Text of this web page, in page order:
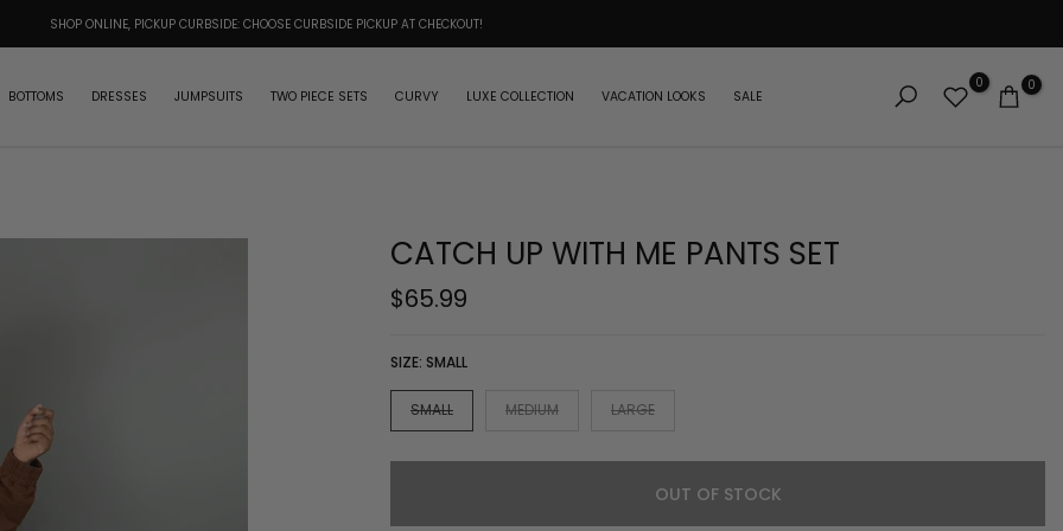
SHOP ONLINE, PICKUP CURBSIDE: CHOOSE CURBSIDE PICKUP AT CHECKOUT!
BOTTOMS DRESSES JUMPSUITS TWO PIECE SETS CURVY LUXE COLLECTION VACATION LOOKS SALE
0 0
CATCH UP WITH ME PANTS SET
$65.99
SIZE: SMALL
SMALL MEDIUM LARGE
OUT OF STOCK